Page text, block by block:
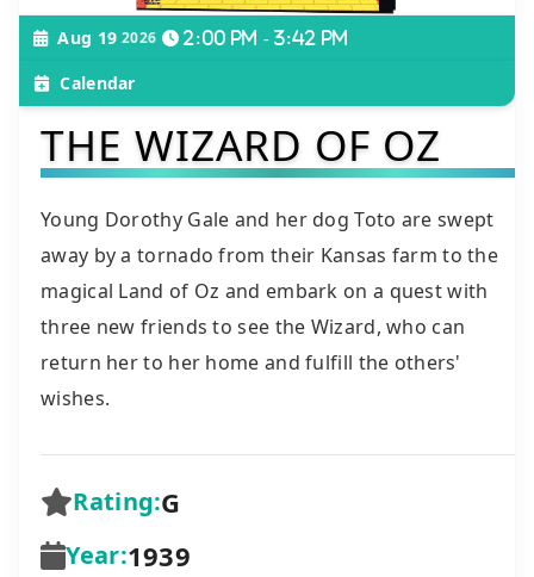
Aug 19 2026 2:00 pm - 3:42 pm
Calendar
THE WIZARD OF OZ
Young Dorothy Gale and her dog Toto are swept
away by a tornado from their Kansas farm to the
magical Land of Oz and embark on a quest with
three new friends to see the Wizard, who can
return her to her home and fulfill the others'
wishes.
Rating:G
Year:1939